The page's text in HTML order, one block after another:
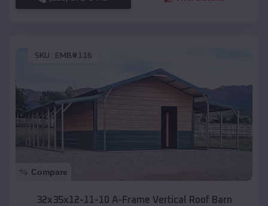
SKU : EMB#116
Compare
32x35x12-11-10 A-Frame Vertical Roof Barn